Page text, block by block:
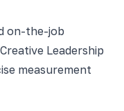
on-the-job
Leadership
measurement